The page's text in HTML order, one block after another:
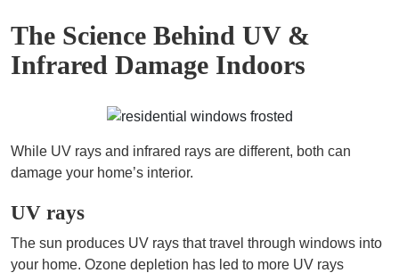
The Science Behind UV &
Infrared Damage Indoors
While UV rays and infrared rays are different, both can
damage your home’s interior.
UV rays
The sun produces UV rays that travel through windows into
your home. Ozone depletion has led to more UV rays